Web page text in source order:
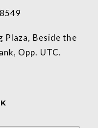
Plaza, Beside the
Opp. UTC.